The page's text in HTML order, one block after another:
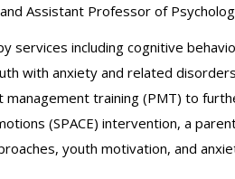
Assistant Professor of
services including cognitive
with anxiety and related
management training (PMT) to
(SPACE) intervention, a
youth motivation, and